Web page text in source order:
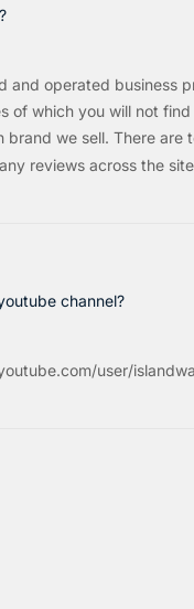
and operated business
of which you will not
brand we sell. There are
reviews across the site
channel?
user/